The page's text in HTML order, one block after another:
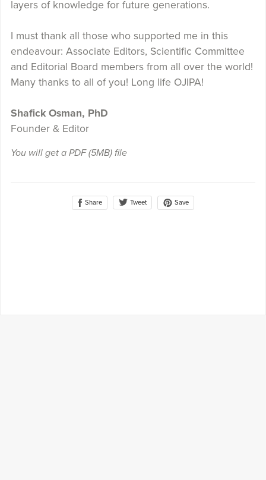
layers of knowledge for future generations.
I must thank all those who supported me in this
endeavour: Associate Editors, Scientific Committee
and Editorial Board members from all over the world!
Many thanks to all of you! Long life OJIPA!
Shafick Osman, PhD
Founder & Editor
You will get a PDF(5MB)file
Share Tweet Save